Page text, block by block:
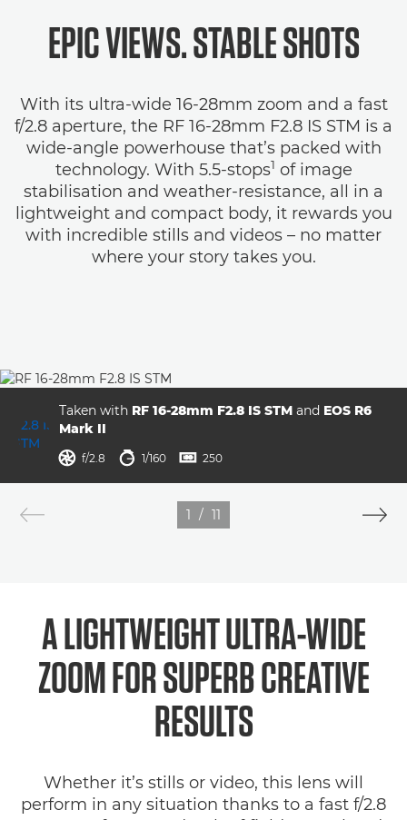
EPIC VIEWS. STABLE SHOTS
With its ultra-wide 16-28mm zoom and a fast
f/2.8 aperture, the RF 16-28mm F2.8 IS STM is a
wide-angle powerhouse that’s packed with
technology. With 5.5-stops1 of image
stabilisation and weather-resistance, all in a
lightweight and compact body, it rewards you
with incredible stills and videos – no matter
where your story takes you.
Taken with RF 16-28mm F2.8 IS STM and EOS R6
Mark II
aperture
 f/2.8 shutter speed
 1/160 ISO
 250
1 / 11
A LIGHTWEIGHT ULTRA-WIDE
ZOOM FOR SUPERB CREATIVE
RESULTS
Whether it’s stills or video, this lens will
perform in any situation thanks to a fast f/2.8